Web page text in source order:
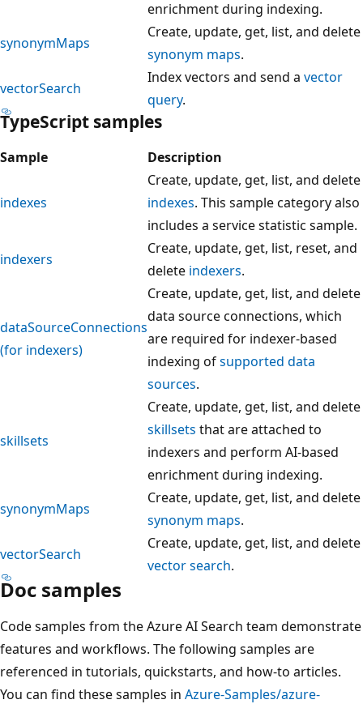
enrichment during indexing.
synonymMaps
Create, update, get, list, and delete
synonym maps.
vectorSearch
Index vectors and send a vector
query.
TypeScript samples
Sample Description
indexes
Create, update, get, list, and delete
indexes. This sample category also
includes a service statistic sample.
indexers
Create, update, get, list, reset, and
delete indexers.
dataSourceConnections
(for indexers)
Create, update, get, list, and delete
data source connections, which
are required for indexer-based
indexing ofsupported data
sources.
skillsets
Create, update, get, list, and delete
skillsets that are attached to
indexers and perform AI-based
enrichment during indexing.
synonymMaps
Create, update, get, list, and delete
synonym maps.
vectorSearch
Create, update, get, list, and delete
vector search.
Doc samples
Code samples from the Azure AI Search team demonstrate
features and workflows. The following samples are
referenced in tutorials, quickstarts, and how-to articles.
You can find these samples in Azure-Samples/azure-